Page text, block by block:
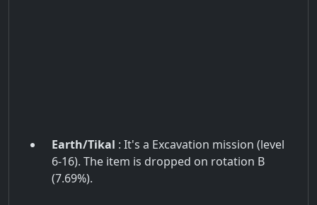
Earth/Tikal : It's a Excavation mission (level
6-16). The item is dropped on rotation B
(7.69%).